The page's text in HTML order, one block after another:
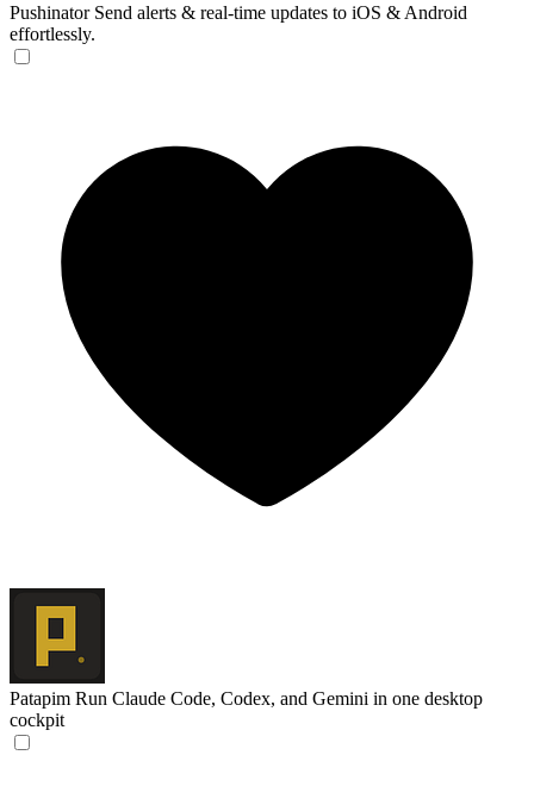
Pushinator Send alerts & real-time updates to iOS & Android
effortlessly.
Patapim Run Claude Code, Codex, and Gemini in one desktop
cockpit